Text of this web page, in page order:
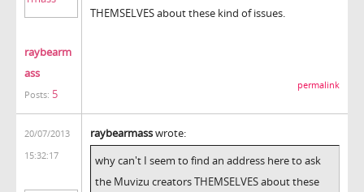
raybearm
ass
Posts: 5
THEMSELVES about these kind of issues.
permalink
20/07/2013
15:32:17
raybearmasswrote:
why can't I seem to find an address here to ask
the Muvizu creators THEMSELVES about these